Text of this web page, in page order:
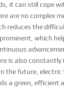
it can still cope
are no complex
reduces the
which
is also constantly
the future,
a green, efficient